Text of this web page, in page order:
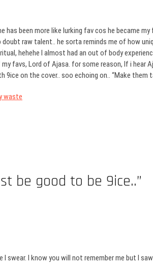
has been more like lurking fav cos he became
raw talent.. he sorta reminds me of how
hehehe I almost had an out of body
favs, Lord of Ajasa. for some reason, If i
on the cover.. soo echoing on.. “Make them
waste
be good to be 9ice..”
I swear. I know you will not remember me but I